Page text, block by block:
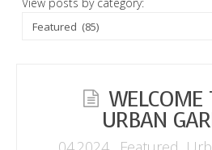
View posts by category:
WELCOME
URBAN